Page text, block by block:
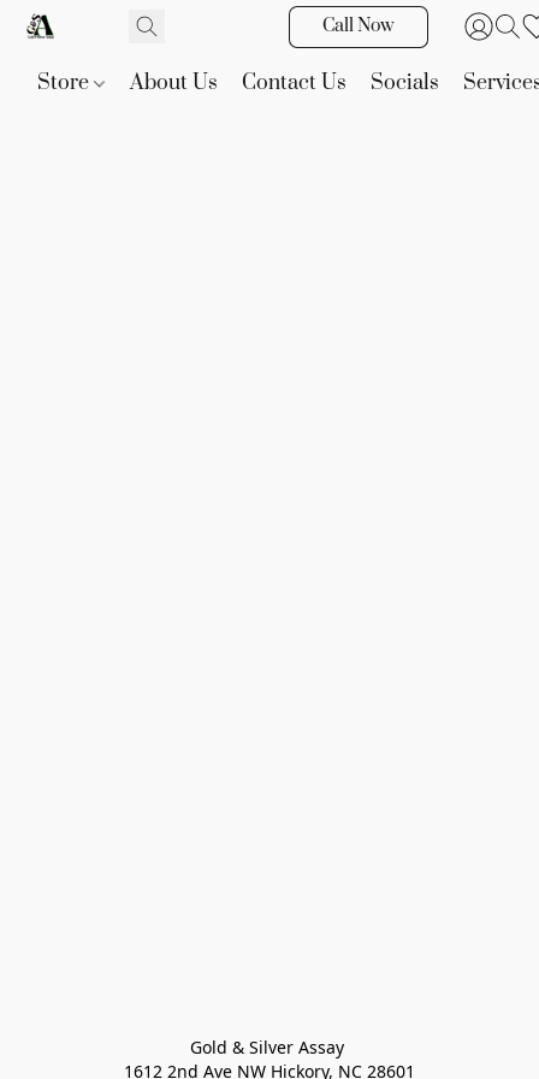
Call Now
Store About Us Contact Us Socials
Gold & Silver Assay
1612 2nd Ave NW Hickory, NC 28601